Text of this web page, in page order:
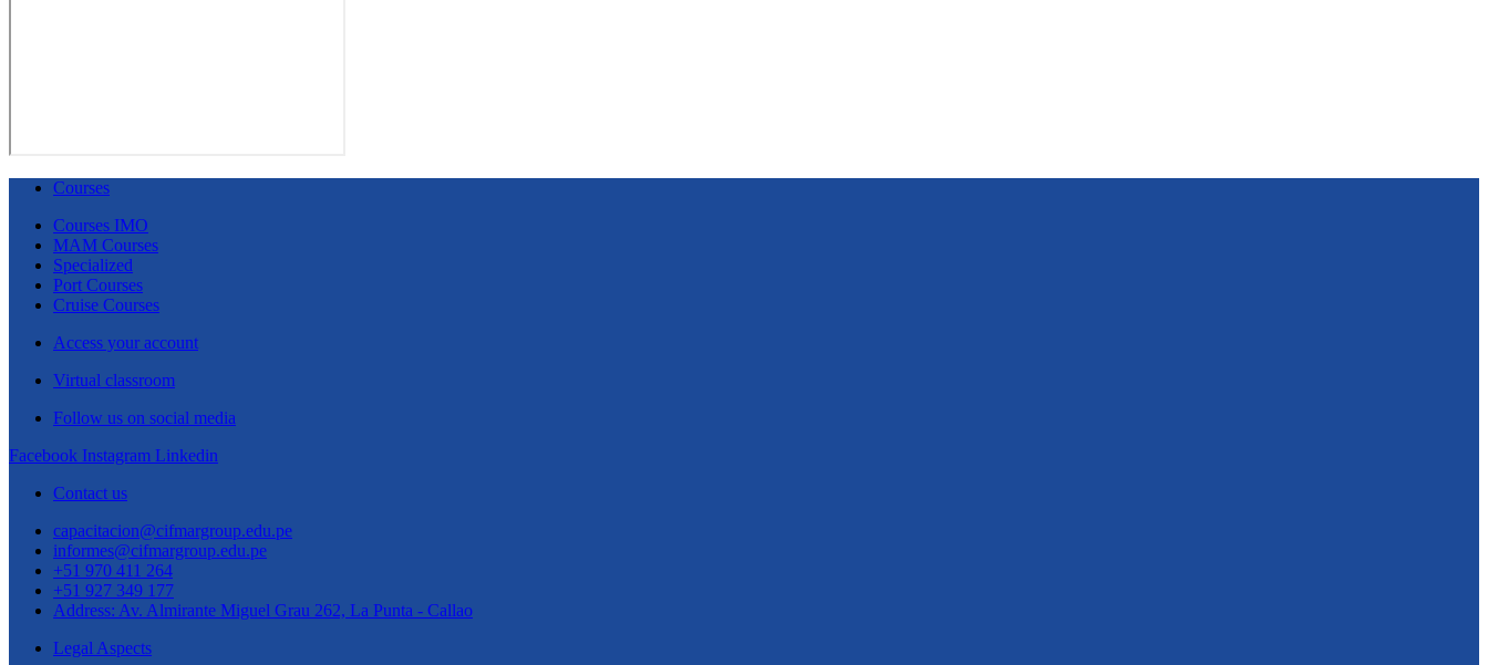
Courses
Courses IMO
MAM Courses
Specialized
Port Courses
Cruise Courses
Access your account
Virtual classroom
Follow us on social media
Facebook Instagram Linkedin
Contact us
capacitacion@cifmargroup.edu.pe
informes@cifmargroup.edu.pe
+51 970 411 264
+51 927 349 177
Address: Av. Almirante Miguel Grau 262, La Punta - Callao
Legal Aspects